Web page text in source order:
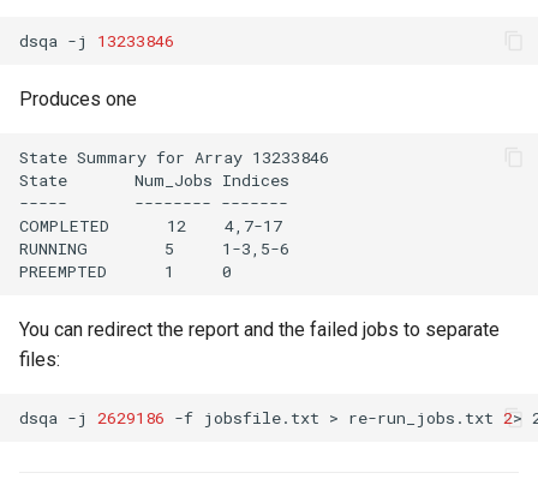
dsqa -j 13233846
Produces one
State Summary for Array 13233846
State       Num_Jobs Indices
-----       -------- -------
COMPLETED      12    4,7-17
RUNNING        5     1-3,5-6
You can redirect the report and the failed jobs to separate
files:
dsqa -j 2629186 -f jobsfile.txt > re-run_jobs.txt 2